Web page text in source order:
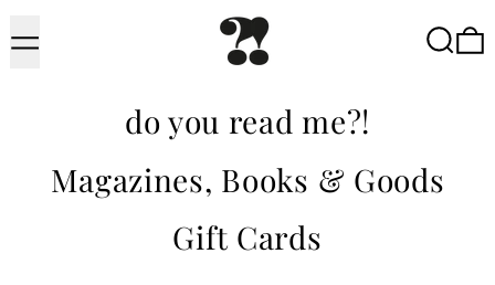
Menu
do you read me?!
Magazines, Books & Goods
Gift Cards